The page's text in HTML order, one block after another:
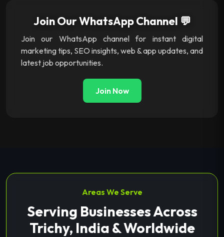
Join Our WhatsApp Channel 💬
Join our WhatsApp channel for instant digital
marketing tips, SEO insights, web & app updates, and
latest job opportunities.
Join Now
Areas We Serve
Serving Businesses Across
Trichy, India & Worldwide